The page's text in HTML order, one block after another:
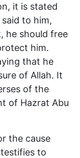
it is stated
to him,
he should free
him.
that he
of Allah. It
of the
of Hazrat Abu
the cause
to